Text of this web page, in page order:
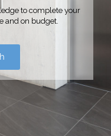
to complete your
and on budget.